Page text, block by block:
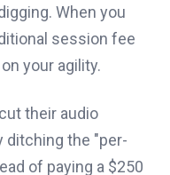
When you
session fee
your agility.
their audio
ditching the "per-
of paying a $250